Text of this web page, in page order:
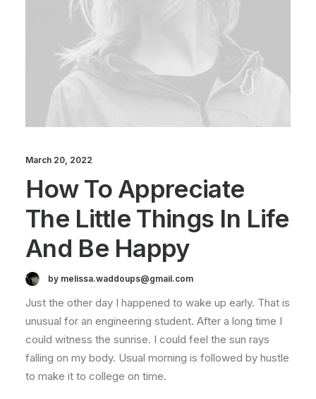
March 20, 2022
How To Appreciate
The Little Things In Life
And Be Happy
by melissa.waddoups@gmail.com
Just the other day I happened to wake up early. That is
unusual for an engineering student. After a long time I
could witness the sunrise. I could feel the sun rays
falling on my body. Usual morning is followed by hustle
to make it to college on time.